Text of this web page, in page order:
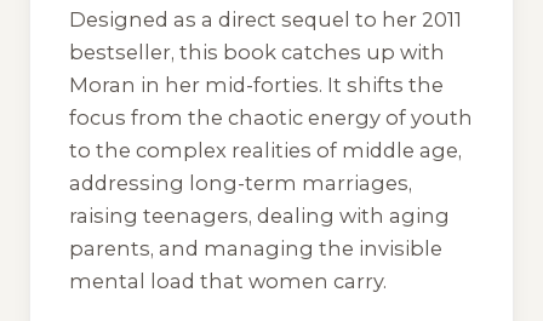
Designed as a direct sequel to her 2011
bestseller, this book catches up with
Moran in her mid-forties. It shifts the
focus from the chaotic energy of youth
to the complex realities of middle age,
addressing long-term marriages,
raising teenagers, dealing with aging
parents, and managing the invisible
mental load that women carry.